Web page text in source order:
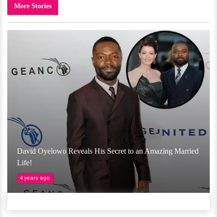
More Stories
David Oyelowo Reveals His Secret to an Amazing Married
Life!
4 years ago